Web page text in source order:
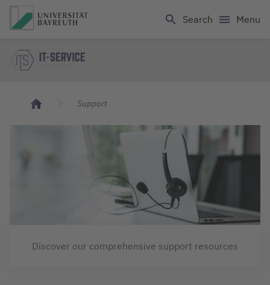
Search
Menu
IT Servicecenter
Support
Discover our comprehensive support resources